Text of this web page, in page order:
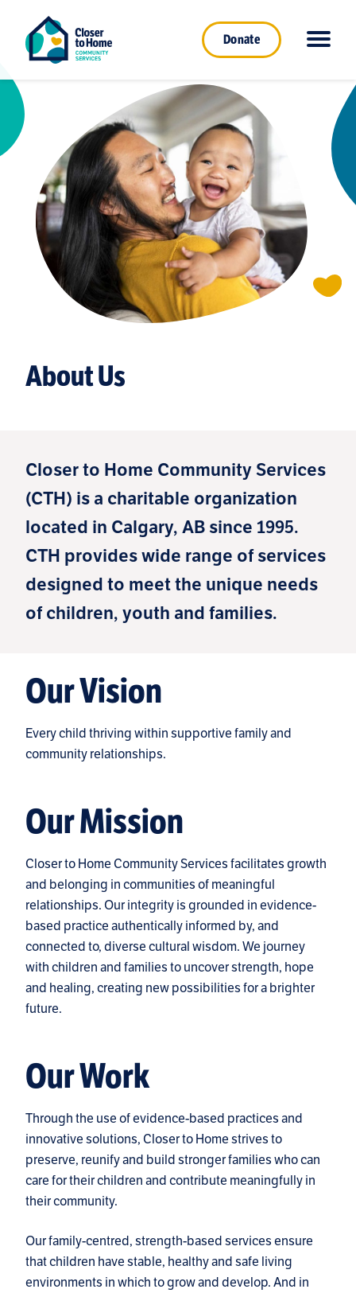
Donate
About Us
Closer to Home Community Services
(CTH) is a charitable organization
located in Calgary, AB since 1995.
CTH provides wide range of services
designed to meet the unique needs
of children, youth and families.
Our Vision
Every child thriving within supportive family and
community relationships.
Our Mission
Closer to Home Community Services facilitates growth
and belonging in communities of meaningful
relationships. Our integrity is grounded in evidence-
based practice authentically informed by, and
connected to, diverse cultural wisdom. We journey
with children and families to uncover strength, hope
and healing, creating new possibilities for a brighter
future.
Our Work
Through the use of evidence-based practices and
innovative solutions, Closer to Home strives to
preserve, reunify and build stronger families who can
care for their children and contribute meaningfully in
their community.
Our family-centred, strength-based services ensure
that children have stable, healthy and safe living
environments in which to grow and develop. And in